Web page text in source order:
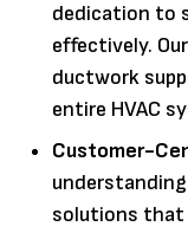
dedication to
effectively.
ductwork
entire HVAC
Customer-
solutions that